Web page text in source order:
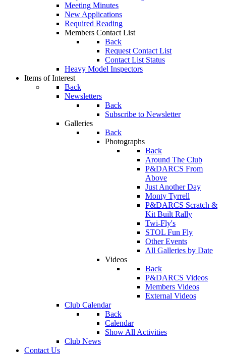
Meeting Minutes
New Applications
Required Reading
Members Contact List
Back
Request Contact List
Contact List Status
Heavy Model Inspectors
Items of Interest
Back
Newsletters
Back
Subscribe to Newsletter
Galleries
Back
Photographs
Back
Around The Club
P&DARCS From
Above
Just Another Day
Monty Tyrrell
P&DARCS Scratch &
Kit Built Rally
Twi-Fly's
STOL Fun Fly
Other Events
All Galleries by Date
Videos
Back
P&DARCS Videos
Members Videos
External Videos
Club Calendar
Back
Calendar
Show All Activities
Club News
Contact Us